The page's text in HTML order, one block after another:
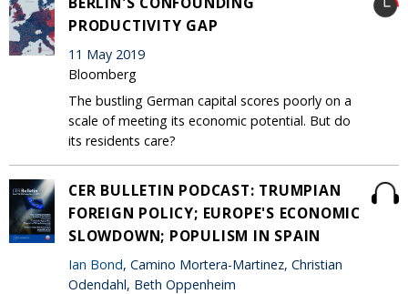
PRODUCTIVITY GAP
11 May 2019
Bloomberg
The bustling German capital scores poorly on a
scale of meeting its economic potential. But do
its residents care?
CER BULLETIN PODCAST: TRUMPIAN
FOREIGN POLICY; EUROPE'S ECONOMIC
SLOWDOWN; POPULISM IN SPAIN
Ian Bond, Camino Mortera-Martinez, Christian
Odendahl, Beth Oppenheim